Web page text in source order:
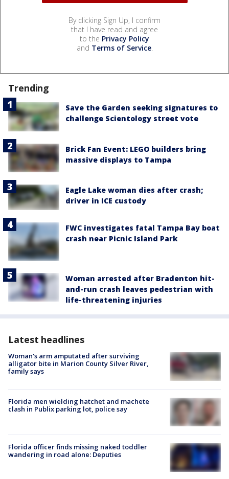
By clicking Sign Up, I confirm
that I have read and agree
to the Privacy Policy
and Terms of Service.
Trending
Save the Garden seeking signatures to
challenge Scientology street vote
Brick Fan Event: LEGO builders bring
massive displays to Tampa
Eagle Lake woman dies after crash;
driver in ICE custody
FWC investigates fatal Tampa Bay boat
crash near Picnic Island Park
Woman arrested after Bradenton hit-
and-run crash leaves pedestrian with
life-threatening injuries
Latest headlines
Woman's arm amputated after surviving
alligator bite in Marion County Silver River,
family says
Florida men wielding hatchet and machete
clash in Publix parking lot, police say
Florida officer finds missing naked toddler
wandering in road alone: Deputies